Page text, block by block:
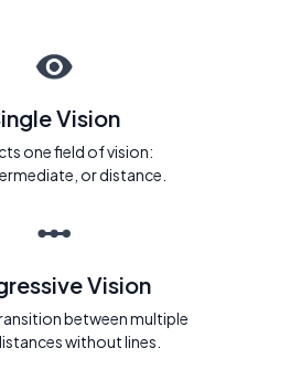
Vision
one field of vision:
or distance.
Vision
between multiple
without lines.